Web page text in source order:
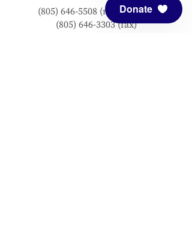
(805) 646-5508 (main office)
(805) 646-3303 (fax)
Donate